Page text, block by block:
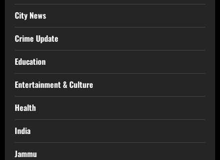
City News
Crime Update
Education
Entertainment & Culture
Health
India
Jammu